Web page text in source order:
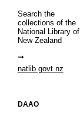
Search the
collections of the
National Library of
New Zealand
natlib.govt.nz
DAAO